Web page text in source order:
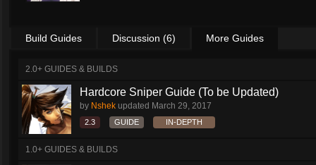
Build Guides Discussion (6) More Guides
2.0+ GUIDES & BUILDS
Hardcore Sniper Guide (To be Updated)
by Nshek updated March 29, 2017
2.3 GUIDE IN-DEPTH
1.0+ GUIDES & BUILDS